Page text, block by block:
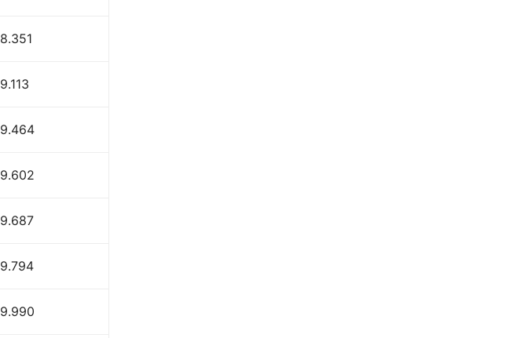
8.351
9.113
9.464
9.602
9.687
9.794
9.990